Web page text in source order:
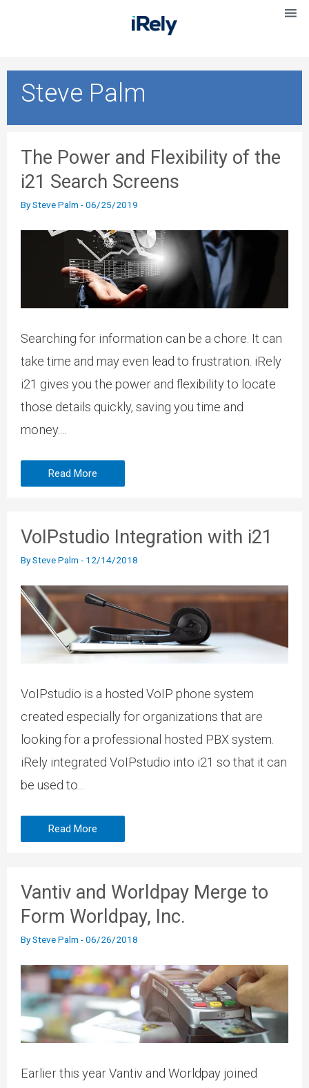
Steve Palm
The Power and Flexibility of the
i21 Search Screens
BySteve Palm -06/25/2019
Searching for information can be a chore. It can
take time and may even lead to frustration. iRely
i21 gives you the power and flexibility to locate
those details quickly, saving you time and
money....
Read More
VoIPstudio Integration with i21
BySteve Palm - 12/14/2018
VoIPstudio is a hosted VoIP phone system
created especially for organizations that are
looking for a professional hosted PBX system.
iRely integrated VoIPstudio into i21 so that it can
be used to...
Read More
Vantiv and Worldpay Merge to
Form Worldpay, Inc.
BySteve Palm -06/26/2018
Earlier this year Vantiv and Worldpay joined